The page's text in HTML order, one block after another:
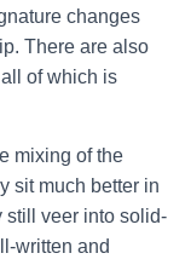
changes
There are also
of which is
mixing of the
sit much better in
still veer into solid-
written and